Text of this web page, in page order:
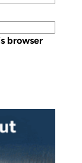
browser